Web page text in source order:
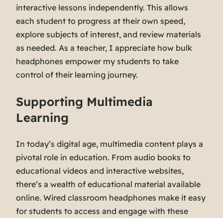
interactive lessons independently. This allows
each student to progress at their own speed,
explore subjects of interest, and review materials
as needed. As a teacher, I appreciate how bulk
headphones empower my students to take
control of their learning journey.
Supporting Multimedia
Learning
In today’s digital age, multimedia content plays a
pivotal role in education. From audio books to
educational videos and interactive websites,
there’s a wealth of educational material available
online. Wired classroom headphones make it easy
for students to access and engage with these